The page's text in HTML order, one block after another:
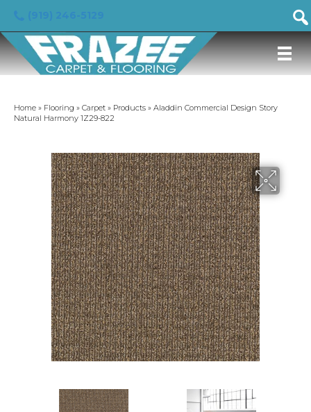
Home » Flooring » Carpet » Products » Aladdin Commercial Design Story
Natural Harmony 1Z29-822